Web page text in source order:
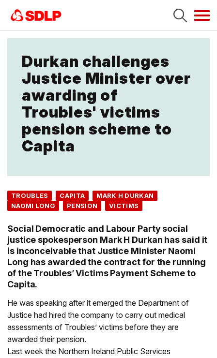
Durkan challenges
Justice Minister over
awarding of
Troubles' victims
pension scheme to
Capita
TROUBLES CAPITA
MARK H DURKAN
NAOMI LONG
PENSION VICTIMS
Social Democratic and Labour Party social
justice spokesperson Mark H Durkan has said it
is inconceivable that Justice Minister Naomi
Long has awarded the contract for the running
of the Troubles’ Victims Payment Scheme to
Capita.
He was speaking after it emerged the Department of
Justice had hired the company to carry out medical
assessments of Troubles’ victims before they are
awarded their pension.
Last week the Northern Ireland Public Services